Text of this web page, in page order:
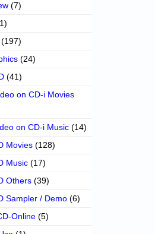
(7)
(197)
(24)
(41)
on CD-i Movies
on CD-i Music (14)
Movies (128)
Music (17)
Others (39)
Sampler / Demo (6)
Online (5)